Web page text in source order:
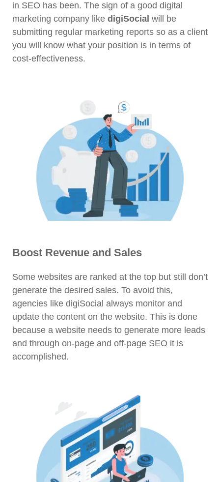
in SEO has been. The sign of a good digital
marketing company like digiSocial will be
submitting regular marketing reports so as a client
you will know what your position is in terms of
cost-effectiveness.
Boost Revenue and Sales
Some websites are ranked at the top but still don’t
generate the desired sales. To avoid this,
agencies like digiSocial always monitor and
update the content on the website. This is done
because a website needs to generate more leads
and through on-page and off-page SEO it is
accomplished.